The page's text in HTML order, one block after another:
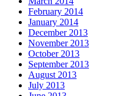
February 2014
January 2014
December 2013
November 2013
October 2013
September 2013
August 2013
July 2013